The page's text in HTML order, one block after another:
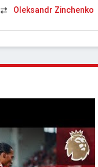
Oleksandr Zinchenko